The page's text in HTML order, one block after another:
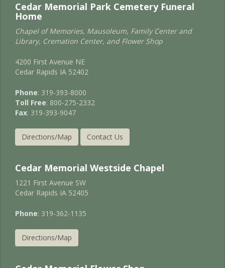
Cedar Memorial Park Cemetery Funeral
Home
Chapel of Memories, Mausoleum, Family Center and
Library, Cremation Center, and Flower Shop
4200 First Avenue NE
Cedar Rapids IA 52402
Phone: 319-393-8000
Toll Free: 800-275-2332
Fax: 319-393-9047
Directions/Map Contact Us
Cedar Memorial Westside Chapel
1221 First Avenue SW
Cedar Rapids IA 52405
Phone: 319-362-1135
Directions/Map